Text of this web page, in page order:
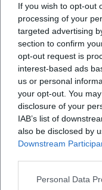
If you wish to opt-out
processing of your
targeted advertising
section to confirm
opt-out request is
interest-based ads
us or personal
your opt-out. You
disclosure of your
IAB’s list of
also be disclosed by
Downstream
Personal Data
1999 in Passau
Assistant
Group tätig.
Redakteurin
digitale
redaktionelle
Lifestyle-